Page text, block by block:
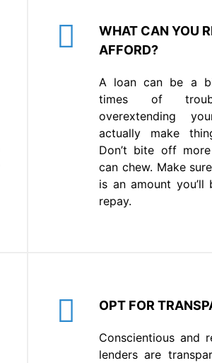
WHAT CAN YOU
AFFORD?
A loan can be a
times of
overextending
actually make
Don’t bite off
can chew. Make
is an amount you’ll
repay.
OPT FOR
Conscientious and
lenders are